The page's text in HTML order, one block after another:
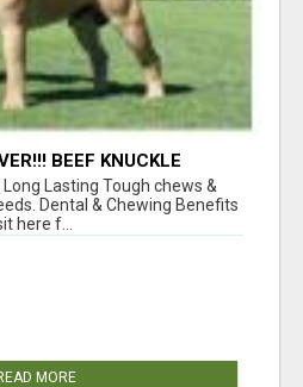
BEEF KNUCKLE
Lasting Tough chews &
Dental & Chewing Benefits
here f...
MORE